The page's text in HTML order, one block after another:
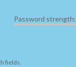
Password strength:
fields.